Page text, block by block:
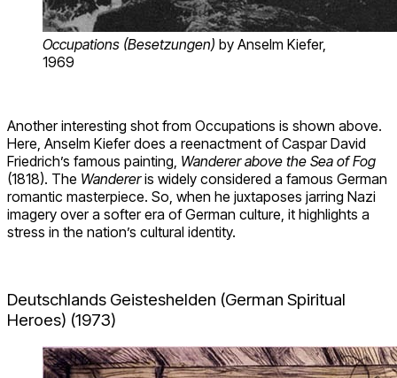
Occupations (Besetzungen) by Anselm Kiefer,
1969
Another interesting shot from Occupations is shown above.
Here, Anselm Kiefer does a reenactment of Caspar David
Friedrich’s famous painting, Wanderer above the Sea of Fog
(1818). The Wandereris widely considered a famous German
romantic masterpiece. So, when he juxtaposes jarring Nazi
imagery over a softer era of German culture, it highlights a
stress in the nation’s cultural identity.
Deutschlands Geisteshelden (German Spiritual
Heroes) (1973)